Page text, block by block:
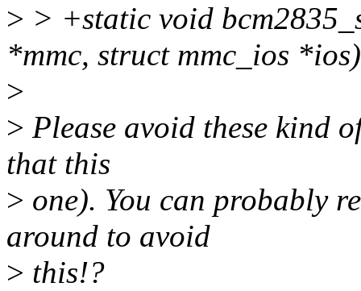
> > +static void
*mmc, struct mmc_ios
>
> Please avoid these kind
that this
> one). You can probably
around to avoid
> this!?